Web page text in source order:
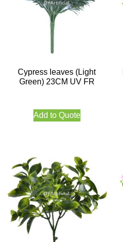
Cypress leaves (Light
Green) 23CM UV FR
Add to Quote